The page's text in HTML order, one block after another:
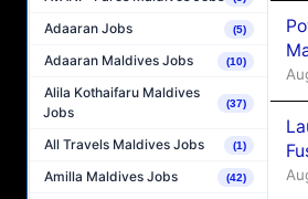
Adaaran Jobs (5)
Adaaran Maldives Jobs (10)
Alila Kothaifaru Maldives
Jobs
(37)
All Travels Maldives Jobs (1)
Amilla Maldives Jobs (42)